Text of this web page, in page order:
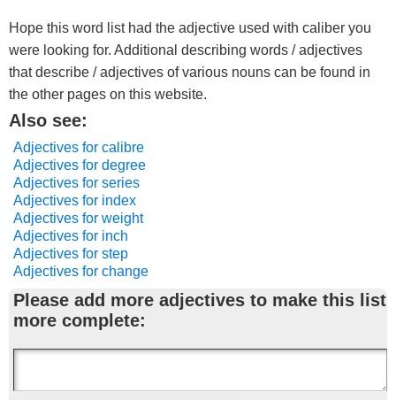
Hope this word list had the adjective used with caliber you
were looking for. Additional describing words / adjectives
that describe / adjectives of various nouns can be found in
the other pages on this website.
Also see:
Adjectives for calibre
Adjectives for degree
Adjectives for series
Adjectives for index
Adjectives for weight
Adjectives for inch
Adjectives for step
Adjectives for change
Please add more adjectives to make this list
more complete: